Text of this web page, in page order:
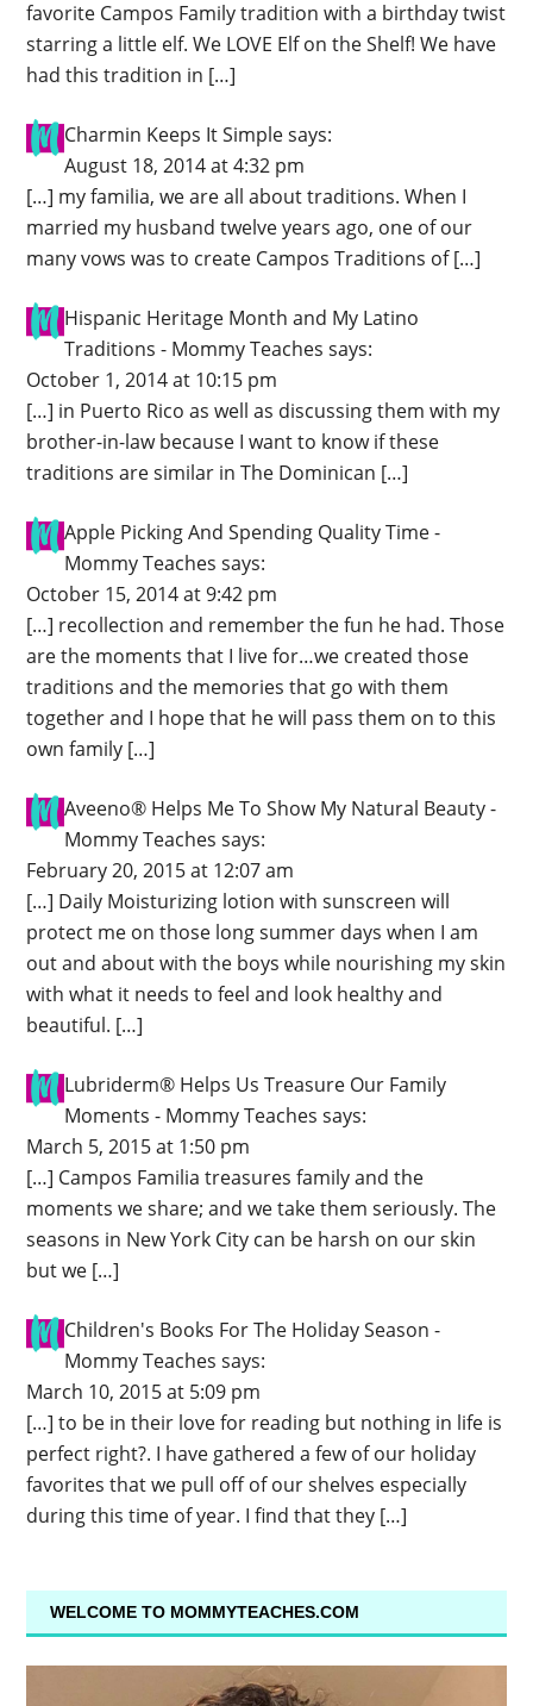
favorite Campos Family tradition with a birthday twist
starring a little elf. We LOVE Elf on the Shelf! We have
had this tradition in […]
Charmin Keeps It Simplesays:
August 18, 2014 at 4:32 pm
[…] my familia, we are all about traditions. When I
married my husband twelve years ago, one of our
many vows was to create Campos Traditions of […]
Hispanic Heritage Month and My Latino
Traditions - Mommy Teaches says:
October 1, 2014 at 10:15 pm
[…] in Puerto Rico as well as discussing them with my
brother-in-law because I want to know if these
traditions are similar in The Dominican […]
Apple Picking And Spending Quality Time -
Mommy Teaches says:
October 15, 2014 at 9:42 pm
[…] recollection and remember the fun he had. Those
are the moments that I live for…we created those
traditions and the memories that go with them
together and I hope that he will pass them on to this
own family […]
Aveeno® Helps Me To Show My Natural Beauty -
Mommy Teaches says:
February 20, 2015 at 12:07 am
[…] Daily Moisturizing lotion with sunscreen will
protect me on those long summer days when I am
out and about with the boys while nourishing my skin
with what it needs to feel and look healthy and
beautiful. […]
Lubriderm® Helps Us Treasure Our Family
Moments - Mommy Teaches says:
March 5, 2015 at 1:50 pm
[…] Campos Familia treasures family and the
moments we share; and we take them seriously. The
seasons in New York City can be harsh on our skin
but we […]
Children's Books For The Holiday Season -
Mommy Teaches says:
March 10, 2015 at 5:09 pm
[…] to be in their love for reading but nothing in life is
perfect right?. I have gathered a few of our holiday
favorites that we pull off of our shelves especially
during this time of year. I find that they […]
WELCOME TO MOMMYTEACHES.COM